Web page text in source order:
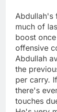
Abdullah's
much of
boost
offensive
Abdullah
the
per carry.
there's
touches